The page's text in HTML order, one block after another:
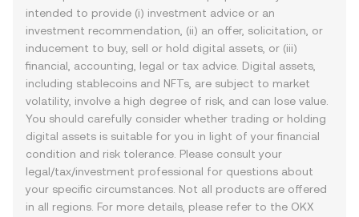
intended to provide (i) investment advice or an
investment recommendation, (ii) an offer, solicitation, or
inducement to buy, sell or hold digital assets, or (iii)
financial, accounting, legal or tax advice. Digital assets,
including stablecoins and NFTs, are subject to market
volatility, involve a high degree of risk, and can lose value.
You should carefully consider whether trading or holding
digital assets is suitable for you in light of your financial
condition and risk tolerance. Please consult your
legal/tax/investment professional for questions about
your specific circumstances. Not all products are offered
in all regions. For more details, please refer to the OKX